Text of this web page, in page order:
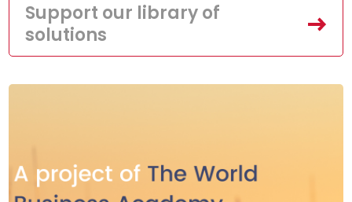
Support our library of
solutions